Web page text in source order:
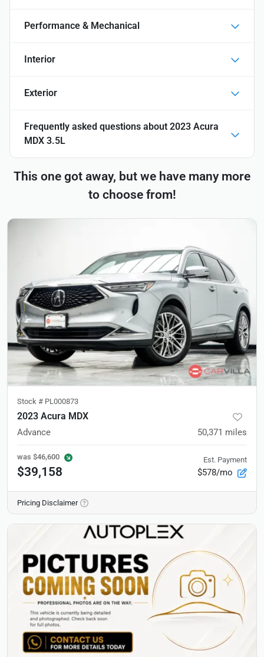
Performance & Mechanical
Interior
Exterior
Frequently asked questions about 2023 Acura
MDX 3.5L
This one got away, but we have many more
to choose from!
Stock # PL000873
2023 Acura MDX
Advance 50,371 miles
was $46,600
$39,158
Est. Payment
$578/mo
Pricing Disclaimer